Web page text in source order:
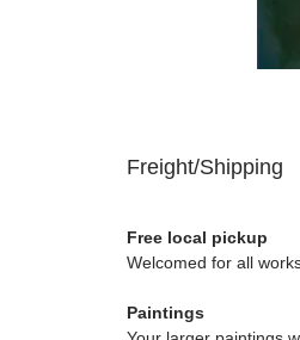
Freight/Shipping
Free local pickup
Welcomed for all
Paintings